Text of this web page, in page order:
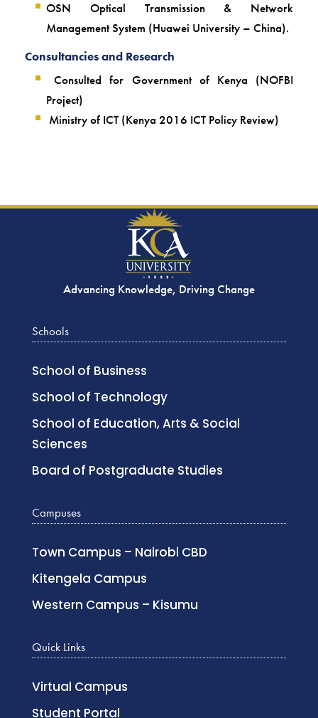
OSN Optical Transmission & Network
Management System (Huawei University – China).
Consultancies and Research
Consulted for Government of Kenya (NOFBI
Project)
Ministry of ICT (Kenya 2016 ICT Policy Review)
Advancing Knowledge, Driving Change
Schools
School of Business
School of Technology
School of Education, Arts & Social
Sciences
Board of Postgraduate Studies
Campuses
Town Campus – Nairobi CBD
Kitengela Campus
Western Campus – Kisumu
Quick Links
Virtual Campus
Student Portal